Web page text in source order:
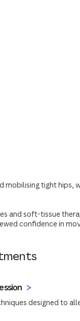
mobilising tight hips,
and soft-tissue
confidence in
designed to